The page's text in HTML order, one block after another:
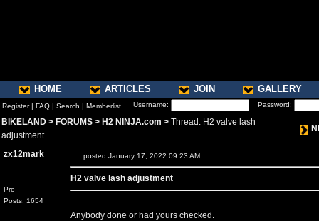
HOME ARTICLES JOIN GALLERY
Register| FAQ | Search | Memberlist Username: Password:
BIKELAND > FORUMS > H2 NINJA.com > Thread: H2 valve lash
adjustment
zx12mark
Pro
Posts: 1654
posted January 17, 2022 09:23 AM
H2 valve lash adjustment
Anybody done or had yours checked.